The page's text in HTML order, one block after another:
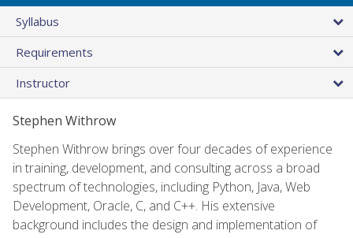
Syllabus
Requirements
Instructor
Stephen Withrow
Stephen Withrow brings over four decades of experience
in training, development, and consulting across a broad
spectrum of technologies, including Python, Java, Web
Development, Oracle, C, and C++. His extensive
background includes the design and implementation of